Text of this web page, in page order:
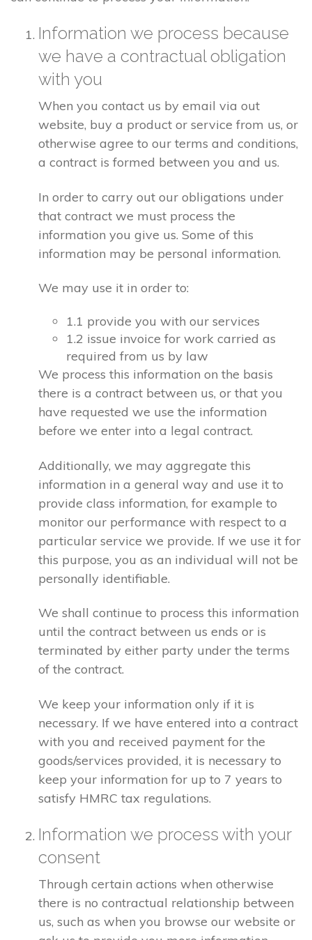
Information we process because
we have a contractual obligation
with you
When you contact us by email via out
website, buy a product or service from us, or
otherwise agree to our terms and conditions,
a contract is formed between you and us.
In order to carry out our obligations under
that contract we must process the
information you give us. Some of this
information may be personal information.
We may use it in order to:
1.1 provide you with our services
1.2 issue invoice for work carried as
required from us by law
We process this information on the basis
there is a contract between us, or that you
have requested we use the information
before we enter into a legal contract.
Additionally, we may aggregate this
information in a general way and use it to
provide class information, for example to
monitor our performance with respect to a
particular service we provide. If we use it for
this purpose, you as an individual will not be
personally identifiable.
We shall continue to process this information
until the contract between us ends or is
terminated by either party under the terms
of the contract.
We keep your information only if it is
necessary. If we have entered into a contract
with you and received payment for the
goods/services provided, it is necessary to
keep your information for up to 7 years to
satisfy HMRC tax regulations.
Information we process with your
consent
Through certain actions when otherwise
there is no contractual relationship between
us, such as when you browse our website or